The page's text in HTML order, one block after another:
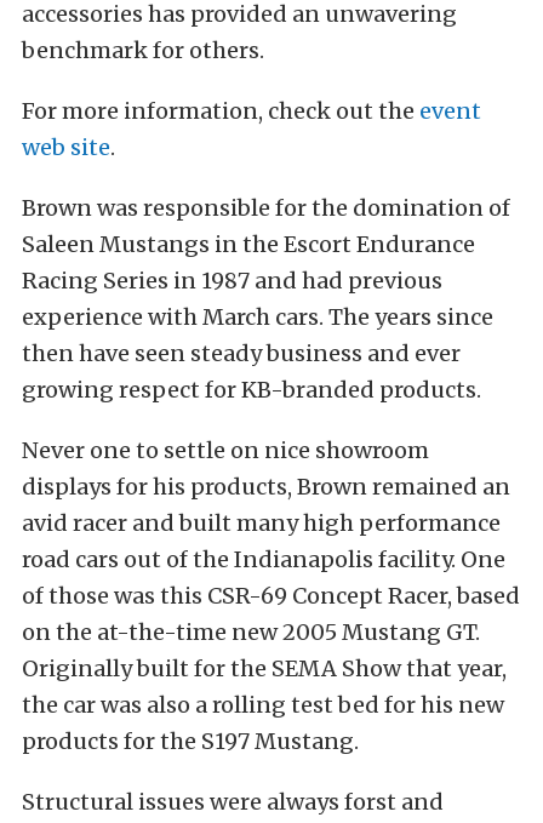
accessories has provided an unwavering
benchmark for others.
For more information, check out the event
web site.
Brown was responsible for the domination of
Saleen Mustangs in the Escort Endurance
Racing Series in 1987 and had previous
experience with March cars. The years since
then have seen steady business and ever
growing respect for KB-branded products.
Never one to settle on nice showroom
displays for his products, Brown remained an
avid racer and built many high performance
road cars out of the Indianapolis facility. One
of those was this CSR-69 Concept Racer, based
on the at-the-time new 2005 Mustang GT.
Originally built for the SEMA Show that year,
the car was also a rolling test bed for his new
products for the S197 Mustang.
Structural issues were always forst and